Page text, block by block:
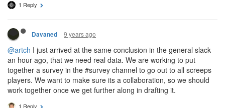
1 Reply
Davaned 9 years ago
@artch I just arrived at the same conclusion in the general slack
an hour ago, that we need real data. We are working to put
together a survey in the #survey channel to go out to all screeps
players. We want to make sure its a collaboration, so we should
work together once we get further along in drafting it.
1 Reply